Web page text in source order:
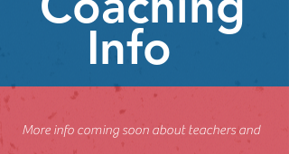
Info
More info coming soon about teachers and